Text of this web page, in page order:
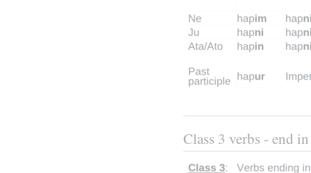
Class 3 verbs - end